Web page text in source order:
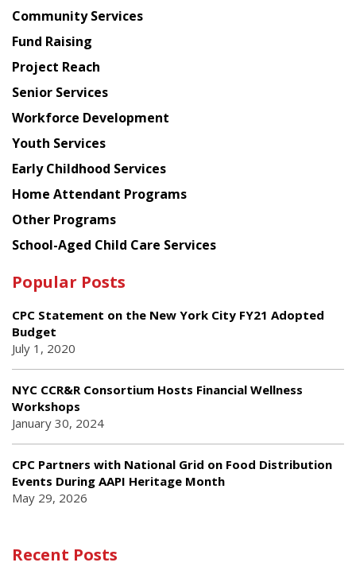
Chinese
American
Planning
Council
Community Services
Fund Raising
Project Reach
Senior Services
Workforce Development
Youth Services
Early Childhood Services
Home Attendant Programs
Other Programs
School-Aged Child Care Services
Popular Posts
CPC Statement on the New York City FY21 Adopted
Budget
July 1, 2020
NYC CCR&R Consortium Hosts Financial Wellness
Workshops
January 30, 2024
CPC Partners with National Grid on Food Distribution
Events During AAPI Heritage Month
May 29, 2026
Recent Posts